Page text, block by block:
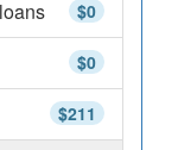
$0
$0
$211